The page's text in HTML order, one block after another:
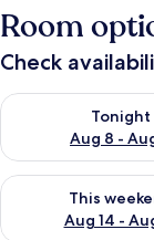
Room
Check
Tonight
Aug 8 -
Check availability
This
Aug 14 -
Check availability